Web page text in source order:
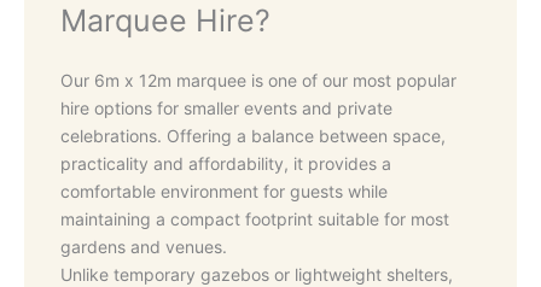
Marquee Hire?
Our 6m x 12m marquee is one of our most popular
hire options for smaller events and private
celebrations. Offering a balance between space,
practicality and affordability, it provides a
comfortable environment for guests while
maintaining a compact footprint suitable for most
gardens and venues.
Unlike temporary gazebos or lightweight shelters,